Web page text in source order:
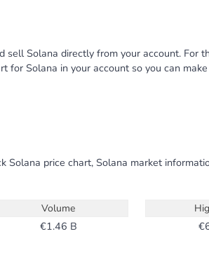
Solana directly from your account. For
Solana in your account so you can
Solana price chart, Solana market
Volume
1.46 B